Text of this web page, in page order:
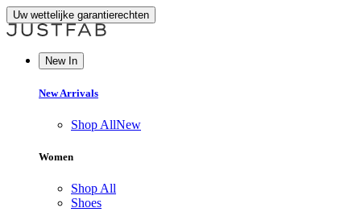
Uw wettelijke garantierechten
New In
New Arrivals
Shop AllNew
Women
Shop All
Shoes